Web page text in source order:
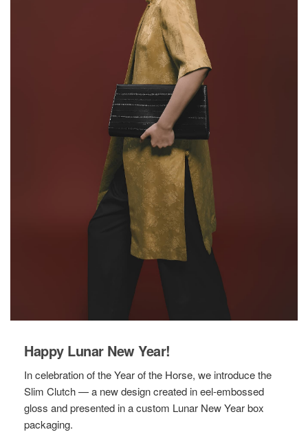
Happy Lunar New Year!
In celebration of the Year of the Horse, we introduce the
Slim Clutch — a new design created in eel-embossed
gloss and presented in a custom Lunar New Year box
packaging.